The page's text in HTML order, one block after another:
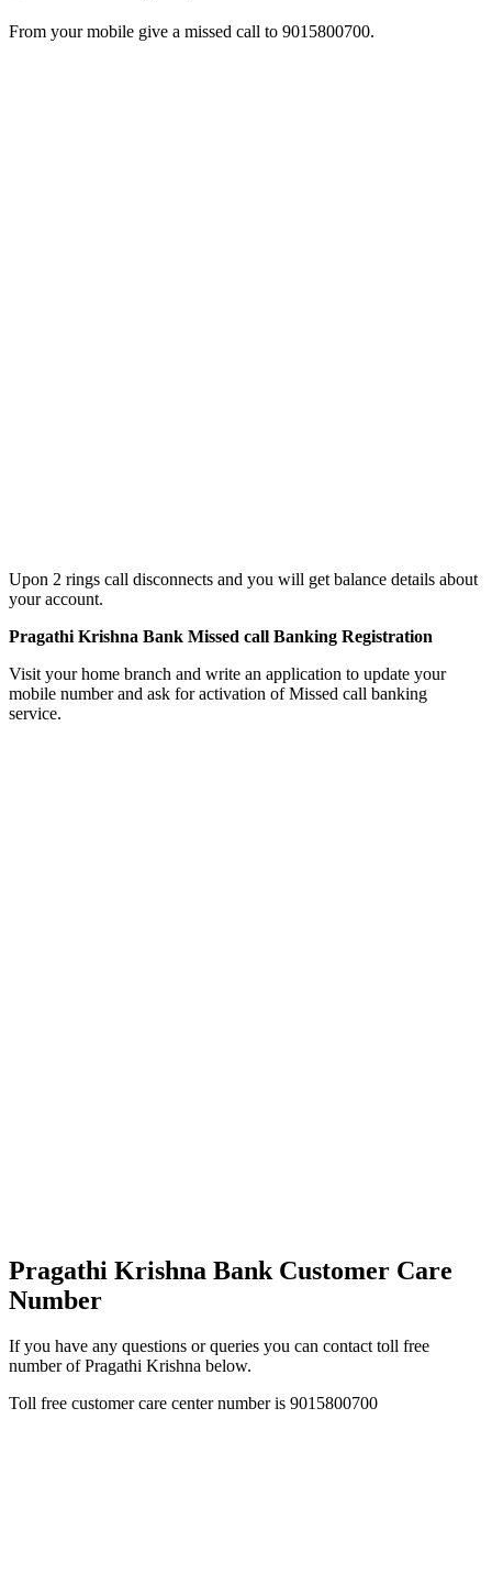
From your mobile give a missed call to 9015800700.
Upon 2 rings call disconnects and you will get balance details about
your account.
Pragathi Krishna Bank Missed call Banking Registration
Visit your home branch and write an application to update your
mobile number and ask for activation of Missed call banking
service.
Pragathi Krishna Bank Customer Care
Number
If you have any questions or queries you can contact toll free
number of Pragathi Krishna below.
Toll free customer care center number is 9015800700